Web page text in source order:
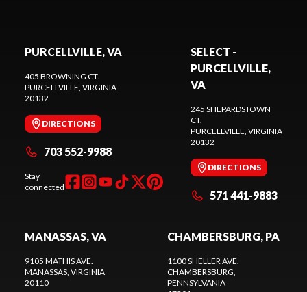
PURCELLVILLE, VA
405 BROWNING CT.
PURCELLVILLE, VIRGINIA
20132
DIRECTIONS
703 552-9988
Stay
connected
SELECT -
PURCELLVILLE,
VA
245 SHEPARDSTOWN
CT.
PURCELLVILLE, VIRGINIA
20132
DIRECTIONS
571 441-9883
MANASSAS, VA
9105 MATHIS AVE.
MANASSAS, VIRGINIA
20110
CHAMBERSBURG, PA
1100 SHELLER AVE.
CHAMBERSBURG,
PENNSYLVANIA